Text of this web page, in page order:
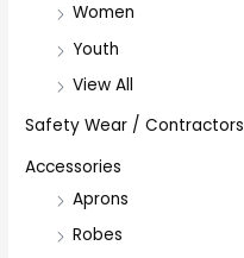
Women
Youth
View All
Safety Wear / Contractors
Accessories
Aprons
Robes